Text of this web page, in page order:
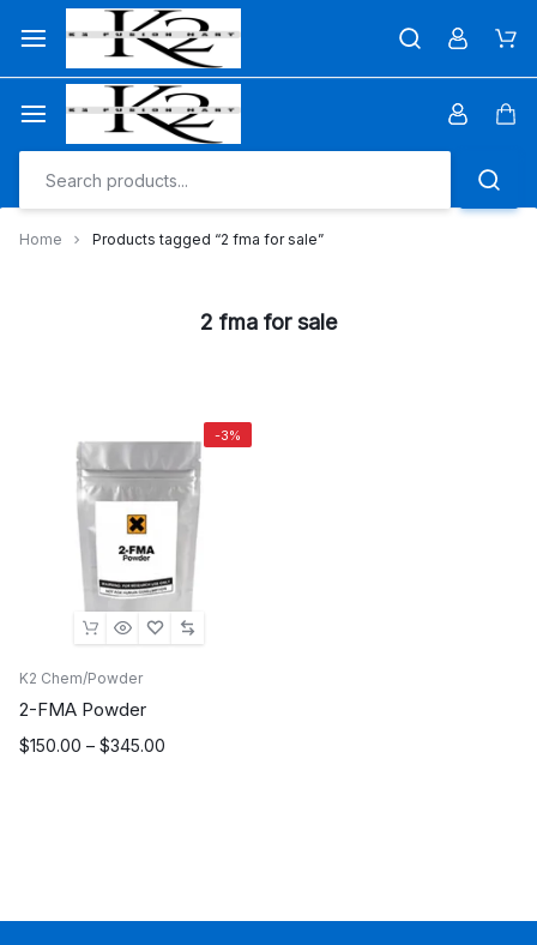
content
Home Products tagged “2 fma for sale”
2 fma for sale
-3%
K2 Chem/Powder
2-FMA Powder
$150.00 – $345.00
Price